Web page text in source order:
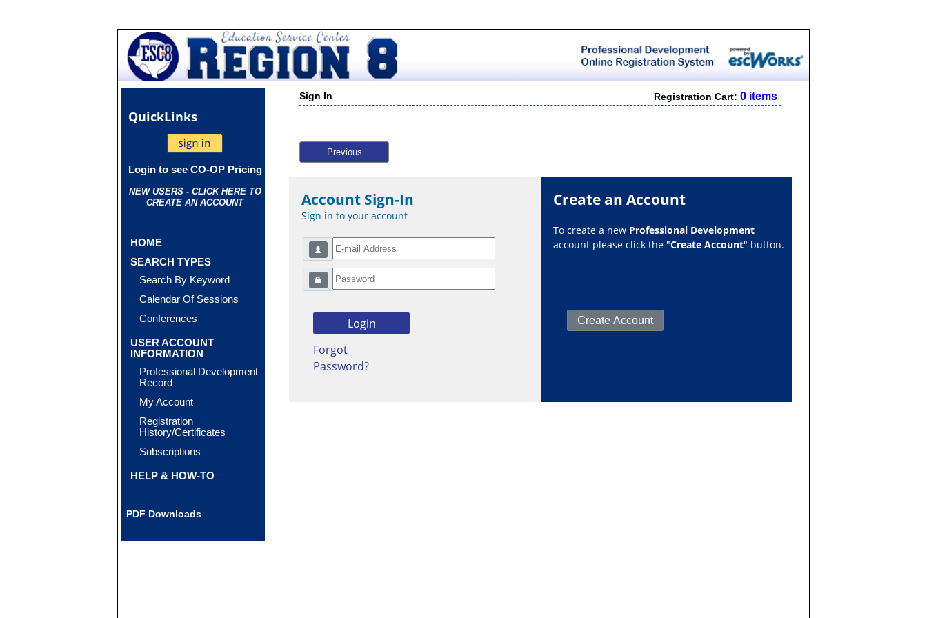
QuickLinks
Login to see CO-OP Pricing
NEW USERS - CLICK HERE TO
CREATE AN ACCOUNT
HOME
SEARCH TYPES
Search By Keyword
Calendar Of Sessions
Conferences
USER ACCOUNT
INFORMATION
Professional Development
Record
My Account
Registration
History/Certificates
Subscriptions
HELP & HOW-TO
PDF Downloads
Sign In Registration Cart:0 items
Previous
Account Sign-In
Sign in to your account
Forgot
Password?
Create an Account
To create a new Professional Development
account please click the "Create Account" button.